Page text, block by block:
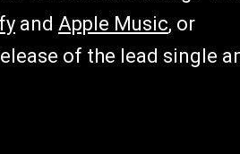
and Apple Music, or
of the lead single